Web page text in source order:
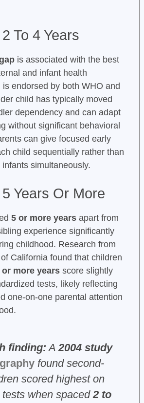
To 4 Years
is associated with the best
and infant health
endorsed by both WHO and
child has typically moved
dependency and can adapt
without significant behavioral
can give focused early
child sequentially rather than
simultaneously.
Years Or More
5 or more yearsapart from
experience significantly
childhood. Research from
California found that children
or more yearsscore slightly
tests, likely reflecting
one-on-one parental attention
finding: A 2004 study
found second-
scored highest on
when spaced 2 to